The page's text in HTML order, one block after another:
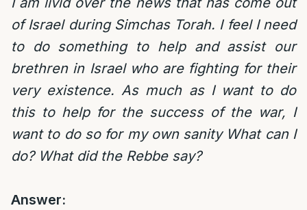
of Israel during Simchas Torah. I feel I need
to do something to help and assist our
brethren in Israel who are fighting for their
very existence. As much as I want to do
this to help for the success of the war, I
want to do so for my own sanity What can I
do? What did the Rebbe say?
Answer: